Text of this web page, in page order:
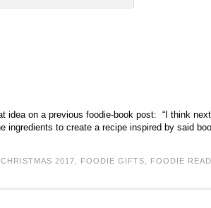
idea on a previous foodie-book post: “I think
ingredients to create a recipe inspired by said
CHRISTMAS 2017 FOODIE GIFTS FOODIE